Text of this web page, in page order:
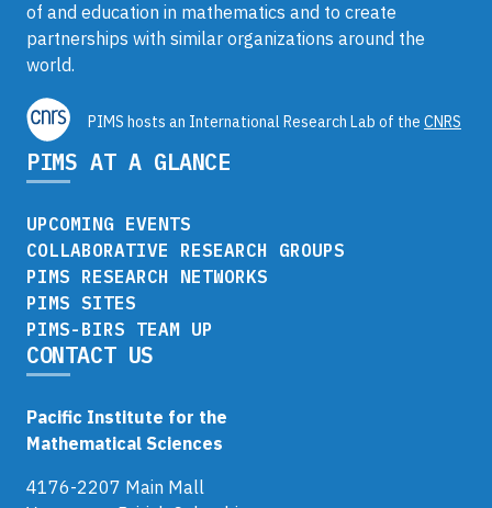
of and education in mathematics and to create
partnerships with similar organizations around the
world.
PIMS hosts an International Research Lab of the CNRS
PIMS AT A GLANCE
UPCOMING EVENTS
COLLABORATIVE RESEARCH GROUPS
PIMS RESEARCH NETWORKS
PIMS SITES
PIMS-BIRS TEAM UP
CONTACT US
Pacific Institute for the
Mathematical Sciences
4176-2207 Main Mall